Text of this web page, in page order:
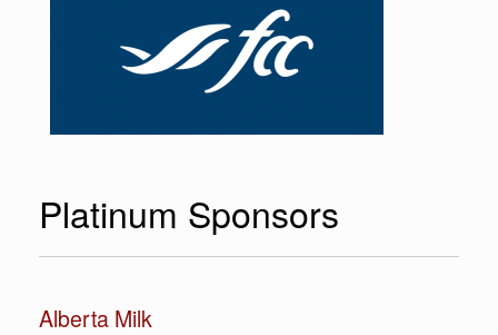
Platinum Sponsors
Alberta Milk